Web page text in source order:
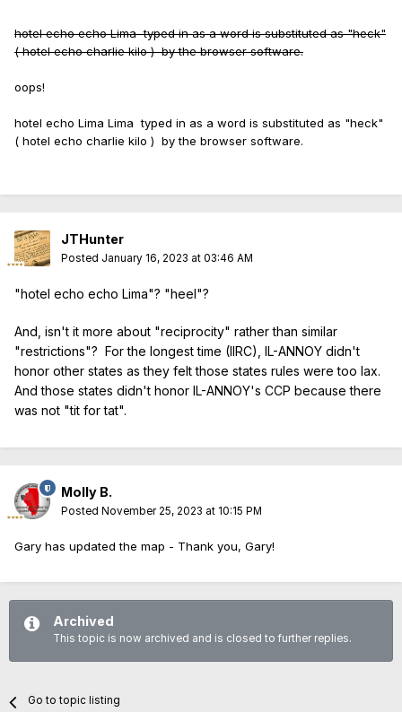
hotel echo echo Lima typed in as a word is substituted as "heck"
( hotel echo charlie kilo ) by the browser software.
oops!
hotel echo Lima Lima typed in as a word is substituted as "heck"
( hotel echo charlie kilo ) by the browser software.
JTHunter
Posted January 16, 2023 at 03:46 AM
"hotel echo echo Lima"? "heel"?
And, isn't it more about "reciprocity" rather than similar
"restrictions"? For the longest time (IIRC), IL-ANNOY didn't
honor other states as they felt those states rules were too lax.
And those states didn't honor IL-ANNOY's CCP because there
was not "tit for tat".
Molly B.
Posted November 25, 2023 at 10:15 PM
Gary has updated the map - Thank you, Gary!
Archived
This topic is now archived and is closed to further replies.
Go to topic listing